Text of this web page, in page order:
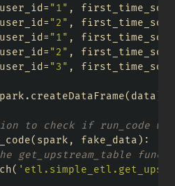
= "1" ,
= "2" ,
= "1" ,
= "2" ,
= "3" ,
to check if run_code
fake_data):
get_upstream_table